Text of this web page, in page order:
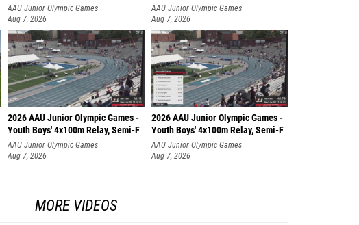
AAU Junior Olympic Games
Aug 7, 2026
AAU Junior Olympic Games
Aug 7, 2026
2026 AAU Junior Olympic Games -
Youth Boys' 4x100m Relay, Semi-F
AAU Junior Olympic Games
Aug 7, 2026
2026 AAU Junior Olympic Games -
Youth Boys' 4x100m Relay, Semi-F
AAU Junior Olympic Games
Aug 7, 2026
MORE VIDEOS